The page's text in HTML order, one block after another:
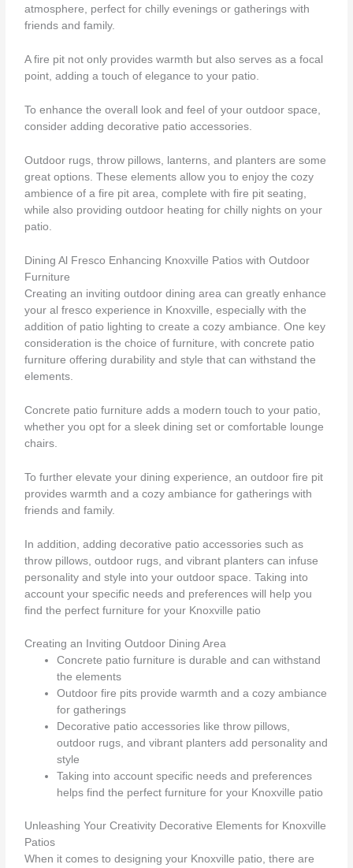
atmosphere, perfect for chilly evenings or gatherings with
friends and family.
A fire pit not only provides warmth but also serves as a focal
point, adding a touch of elegance to your patio.
To enhance the overall look and feel of your outdoor space,
consider adding decorative patio accessories.
Outdoor rugs, throw pillows, lanterns, and planters are some
great options. These elements allow you to enjoy the cozy
ambience of a fire pit area, complete with fire pit seating,
while also providing outdoor heating for chilly nights on your
patio.
Dining Al Fresco Enhancing Knoxville Patios with Outdoor
Furniture
Creating an inviting outdoor dining area can greatly enhance
your al fresco experience in Knoxville, especially with the
addition of patio lighting to create a cozy ambiance. One key
consideration is the choice of furniture, with concrete patio
furniture offering durability and style that can withstand the
elements.
Concrete patio furniture adds a modern touch to your patio,
whether you opt for a sleek dining set or comfortable lounge
chairs.
To further elevate your dining experience, an outdoor fire pit
provides warmth and a cozy ambiance for gatherings with
friends and family.
In addition, adding decorative patio accessories such as
throw pillows, outdoor rugs, and vibrant planters can infuse
personality and style into your outdoor space. Taking into
account your specific needs and preferences will help you
find the perfect furniture for your Knoxville patio
Creating an Inviting Outdoor Dining Area
Concrete patio furniture is durable and can withstand
the elements
Outdoor fire pits provide warmth and a cozy ambiance
for gatherings
Decorative patio accessories like throw pillows,
outdoor rugs, and vibrant planters add personality and
style
Taking into account specific needs and preferences
helps find the perfect furniture for your Knoxville patio
Unleashing Your Creativity Decorative Elements for Knoxville
Patios
When it comes to designing your Knoxville patio, there are